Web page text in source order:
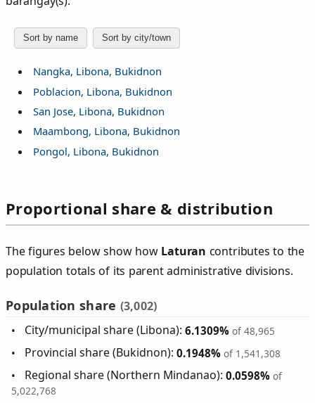
Sort by name Sort by city/town
Nangka, Libona, Bukidnon
Poblacion, Libona, Bukidnon
San Jose, Libona, Bukidnon
Maambong, Libona, Bukidnon
Pongol, Libona, Bukidnon
Proportional share & distribution
The figures below show how Laturan contributes to the
population totals of its parent administrative divisions.
Population share (3,002)
City/municipal share (Libona):6.1309% of 48,965
Provincial share (Bukidnon):0.1948% of 1,541,308
Regional share (Northern Mindanao):0.0598% of
5,022,768